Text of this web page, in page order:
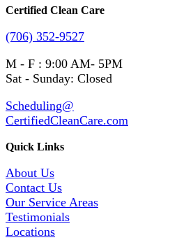
Certified Clean Care
(706) 352-9527
M - F : 9:00 AM- 5PM
Sat - Sunday: Closed
Scheduling@
CertifiedCleanCare.com
Quick Links
About Us
Contact Us
Our Service Areas
Testimonials
Locations